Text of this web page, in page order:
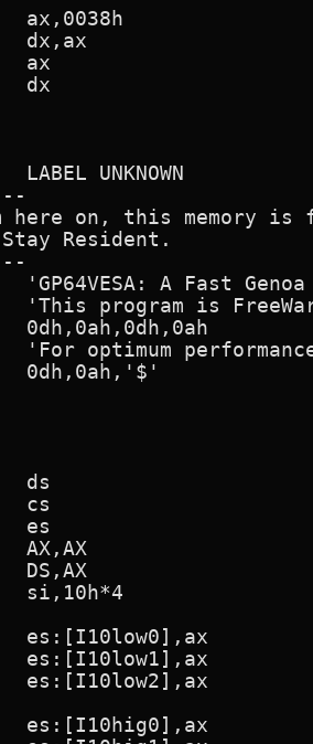
ax,0038h
dx,ax
ax
dx
UNKNOWN
here on, this memory is
Resident.
A Fast
'This program is
0dh,0ah,0dh,0ah
'For optimum
0dh,0ah,'$'
ds
cs
es
AX,AX
DS,AX
si,10h*4
es:[I10low0],ax
es:[I10low1],ax
es:[I10low2],ax
es:[I10hig0],ax